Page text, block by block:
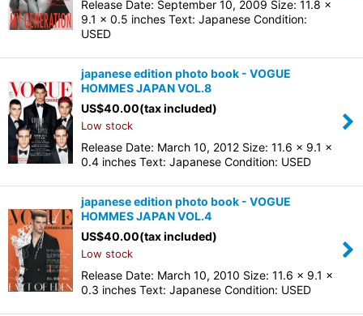
Release Date: September 10, 2009 Size: 11.8 x
9.1 x 0.5 inches Text: Japanese Condition:
USED
japanese edition photo book - VOGUE
HOMMES JAPAN VOL.8
US$40.00(tax included)
Low stock
Release Date: March 10, 2012 Size: 11.6 x 9.1 x
0.4 inches Text: Japanese Condition: USED
japanese edition photo book - VOGUE
HOMMES JAPAN VOL.4
US$40.00(tax included)
Low stock
Release Date: March 10, 2010 Size: 11.6 x 9.1 x
0.3 inches Text: Japanese Condition: USED